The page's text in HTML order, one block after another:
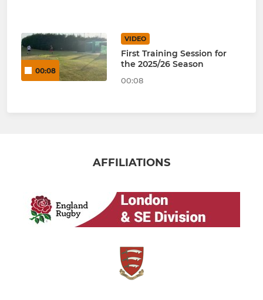
00:08
VIDEO
First Training Session for
the 2025/26 Season
00:08
AFFILIATIONS